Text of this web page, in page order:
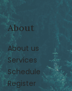
About
About us
Services
Schedule
Register